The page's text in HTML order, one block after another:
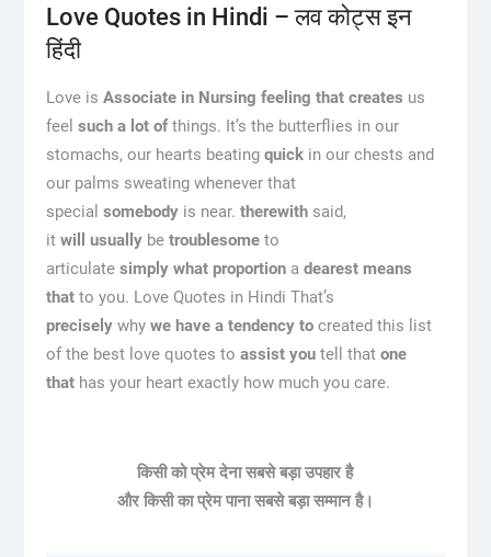
Love Quotes in Hindi – लव कोट्स इन
हिंदी
Love is Associate in Nursing feeling that creates us
feel such a lot ofthings. It’s the butterflies in our
stomachs, our hearts beating quickin our chests and
our palms sweating whenever that
special somebodyis near. therewithsaid,
it will usuallybe troublesometo
articulate simply what proportiona dearest means
thatto you. Love Quotes in Hindi That’s
preciselywhy we have a tendency tocreated this list
of the best love quotes to assist youtell that one
thathas your heart exactly how much you care.
किसी को प्रेम देना सबसे बड़ा उपहार है
और किसी का प्रेम पाना सबसे बड़ा सम्मान है।